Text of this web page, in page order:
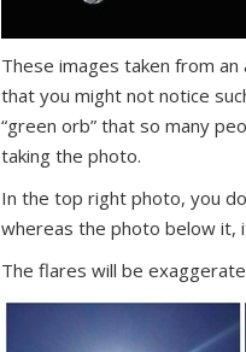
These images taken from
that you might not notice
“green orb” that so many
taking the photo.
In the top right photo, you
whereas the photo below it,
The flares will be